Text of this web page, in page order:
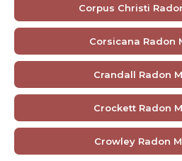
Corpus Christi
Corsicana Radon
Crandall Radon
Crockett Radon
Crowley Radon